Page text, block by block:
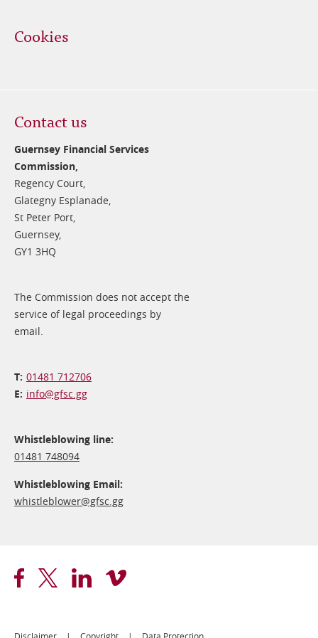
Cookies
Contact us
Guernsey Financial Services
Commission,
Regency Court,
Glategny Esplanade,
St Peter Port,
Guernsey,
GY1 3HQ
The Commission does not accept the
service of legal proceedings by
email.
01481 712706
info@​gfsc.gg
Whistleblowing line:
01481 748094
Whistleblowing Email:
whistleblower@​gfsc.gg
Disclaimer Copyright Data Protection